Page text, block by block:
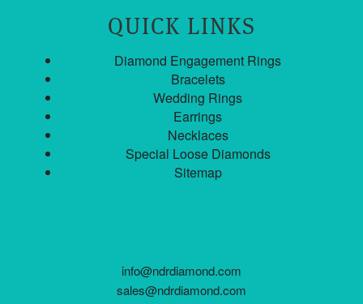
QUICK LINKS
Diamond Engagement Rings
Bracelets
Wedding Rings
Earrings
Necklaces
Special Loose Diamonds
Sitemap
info@ndrdiamond.com
sales@ndrdiamond.com